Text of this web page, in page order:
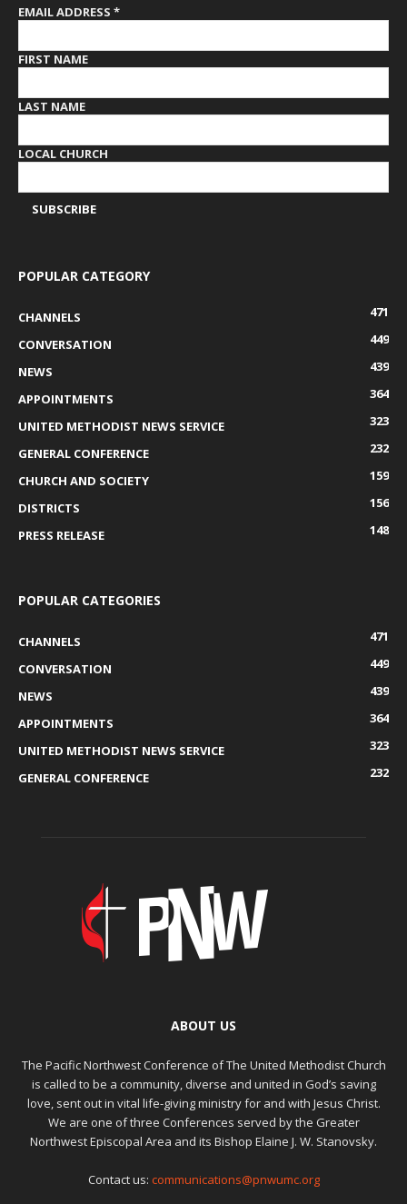
EMAIL ADDRESS *
FIRST NAME
LAST NAME
LOCAL CHURCH
POPULAR CATEGORY
CHANNELS
471
CONVERSATION
449
NEWS
439
APPOINTMENTS
364
UNITED METHODIST NEWS SERVICE
323
GENERAL CONFERENCE
232
CHURCH AND SOCIETY
159
DISTRICTS
156
PRESS RELEASE
148
POPULAR CATEGORIES
CHANNELS
471
CONVERSATION
449
NEWS
439
APPOINTMENTS
364
UNITED METHODIST NEWS SERVICE
323
GENERAL CONFERENCE
232
ABOUT US
The Pacific Northwest Conference of The United Methodist Church
is called to be a community, diverse and united in God’s saving
love, sent out in vital life-giving ministry for and with Jesus Christ.
We are one of three Conferences served by the Greater
Northwest Episcopal Area and its Bishop Elaine J. W. Stanovsky.
Contact us: communications@pnwumc.org